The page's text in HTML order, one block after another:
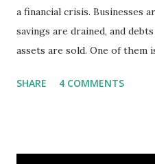
a financial crisis. Businesses
savings are drained, and
assets are sold. One of them
save finances , including
SHARE 4 COMMENTS